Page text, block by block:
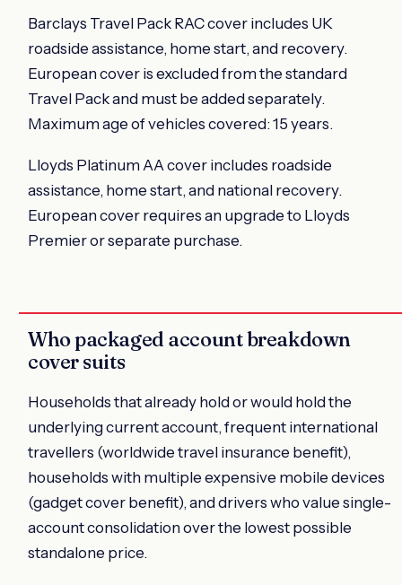
Barclays Travel Pack RAC cover includes UK
roadside assistance, home start, and recovery.
European cover is excluded from the standard
Travel Pack and must be added separately.
Maximum age of vehicles covered: 15 years.
Lloyds Platinum AA cover includes roadside
assistance, home start, and national recovery.
European cover requires an upgrade to Lloyds
Premier or separate purchase.
Who packaged account breakdown
cover suits
Households that already hold or would hold the
underlying current account, frequent international
travellers (worldwide travel insurance benefit),
households with multiple expensive mobile devices
(gadget cover benefit), and drivers who value single-
account consolidation over the lowest possible
standalone price.